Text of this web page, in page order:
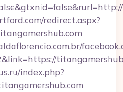
redirect.aspx?
index.php?